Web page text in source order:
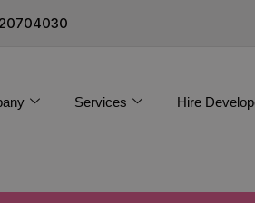
Services Hire